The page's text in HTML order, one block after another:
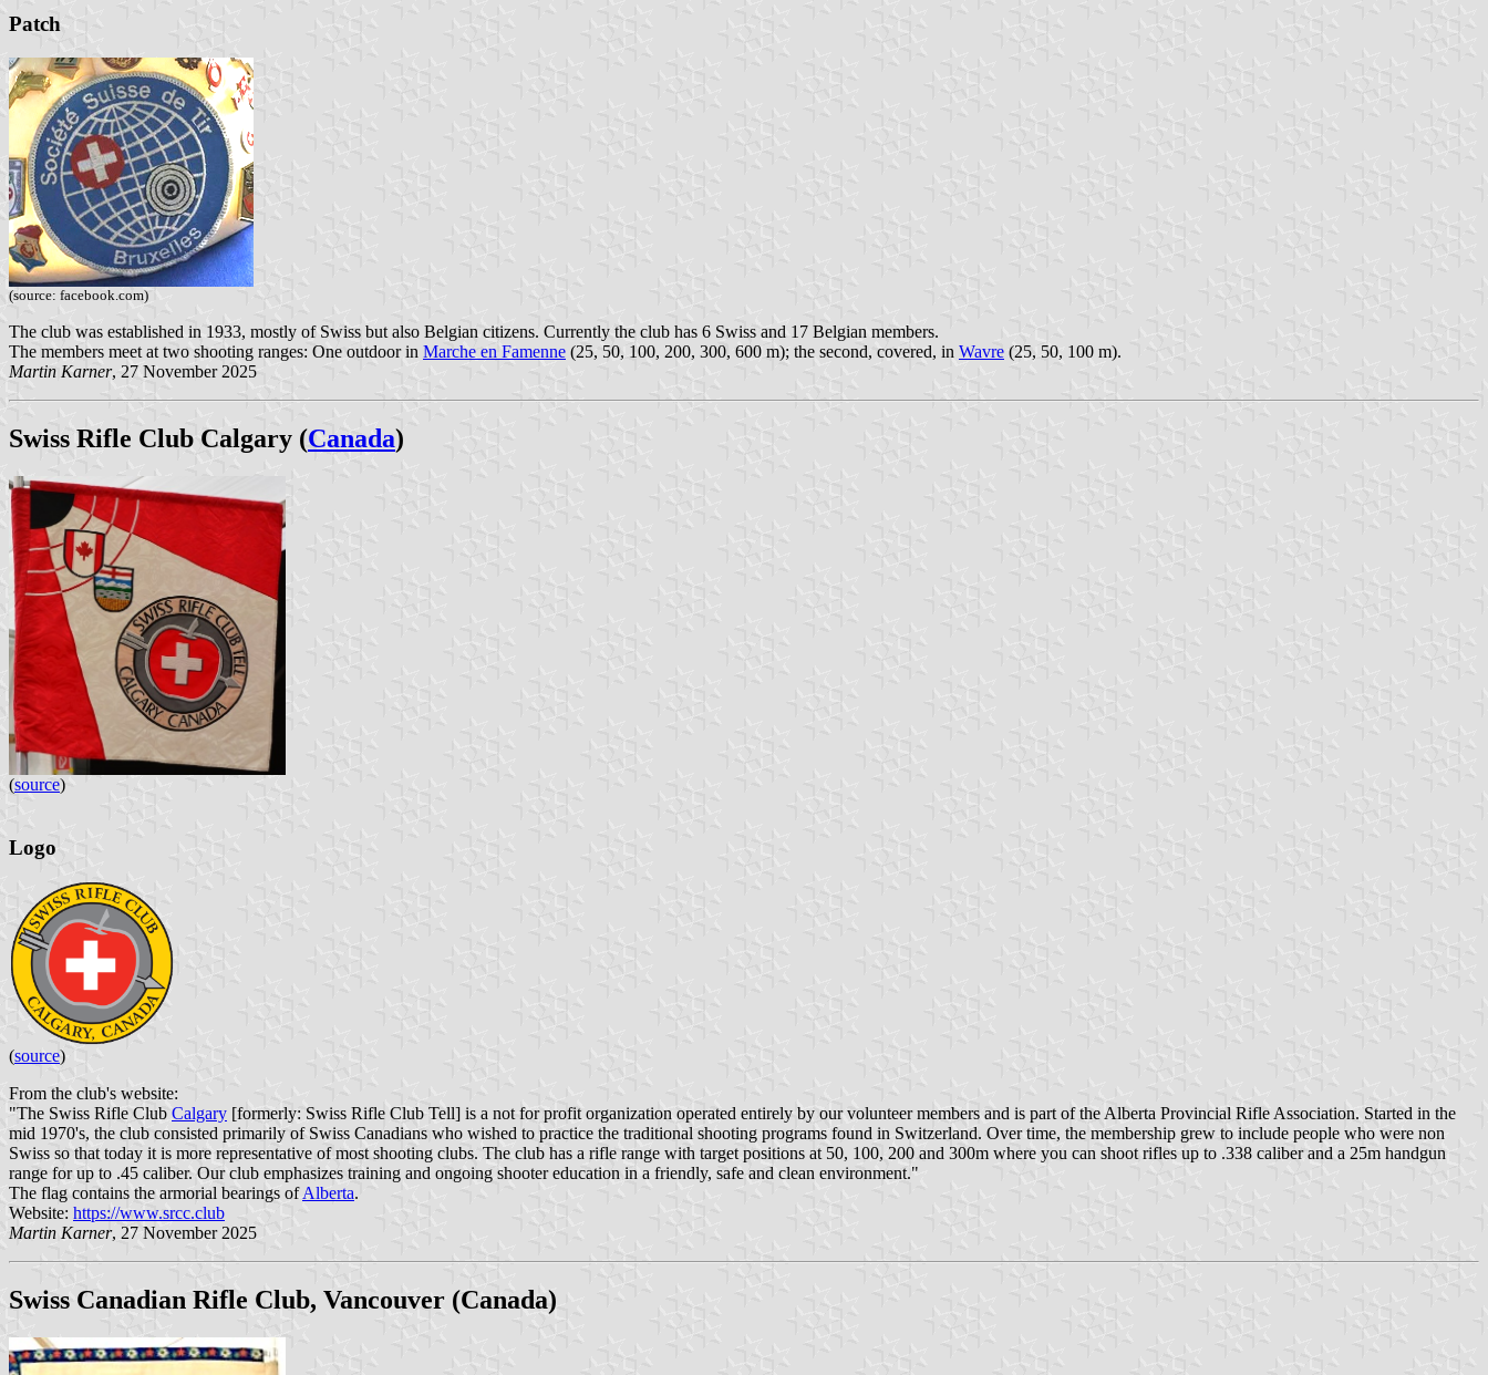
Patch
(source: facebook.com)
The club was established in 1933, mostly of Swiss but also Belgian citizens. Currently the club has 6 Swiss and 17 Belgian members.
The members meet at two shooting ranges: One outdoor in Marche en Famenne (25, 50, 100, 200, 300, 600 m); the second, covered, in Wavre (25, 50, 100 m).
Martin Karner, 27 November 2025
Swiss Rifle Club Calgary (Canada)
(source)
Logo
(source)
From the club's website:
"The Swiss Rifle Club Calgary [formerly: Swiss Rifle Club Tell] is a not for profit organization operated entirely by our volunteer members and is part of the Alberta Provincial Rifle Association. Started in the
mid 1970's, the club consisted primarily of Swiss Canadians who wished to practice the traditional shooting programs found in Switzerland. Over time, the membership grew to include people who were non
Swiss so that today it is more representative of most shooting clubs. The club has a rifle range with target positions at 50, 100, 200 and 300m where you can shoot rifles up to .338 caliber and a 25m handgun
range for up to .45 caliber. Our club emphasizes training and ongoing shooter education in a friendly, safe and clean environment."
The flag contains the armorial bearings ofAlberta.
Website: https://www.srcc.club
Martin Karner, 27 November 2025
Swiss Canadian Rifle Club, Vancouver (Canada)